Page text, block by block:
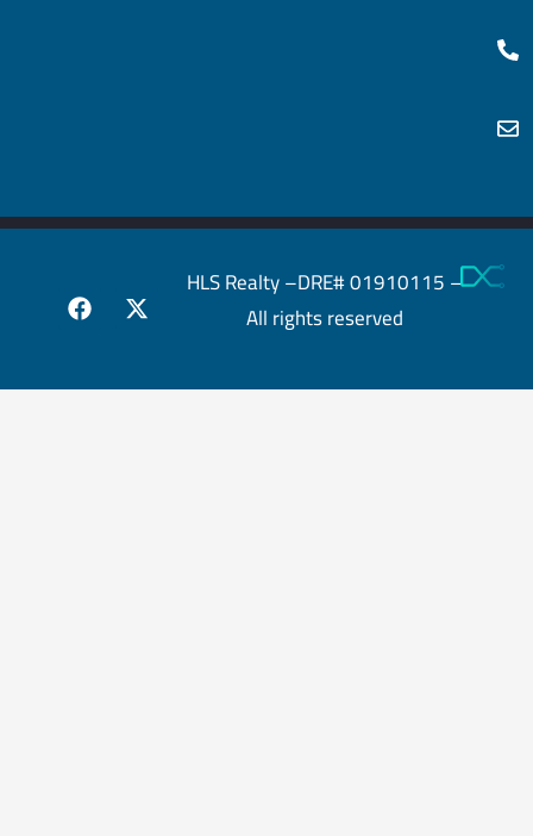
HLS Realty –DRE# 01910115 –
All rights reserved